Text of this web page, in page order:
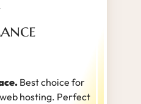
Best choice for
hosting. Perfect